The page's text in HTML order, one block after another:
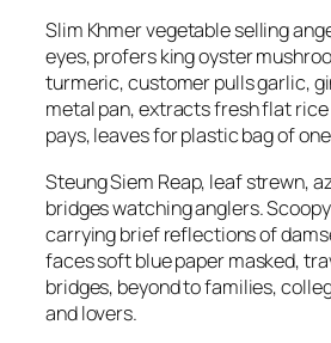
Slim Khmer vegetable selling
eyes, profers king oyster
turmeric, customer pulls garlic,
metal pan, extracts fresh flat
pays, leaves for plastic bag of
Steung Siem Reap, leaf strewn,
bridges watching anglers.
carrying brief reflections of
faces soft blue paper masked,
bridges, beyond to families,
and lovers.